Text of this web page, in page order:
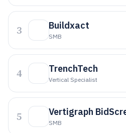
3 Buildxact
SMB
4 TrenchTech
Vertical Specialist
5 Vertigraph
SMB